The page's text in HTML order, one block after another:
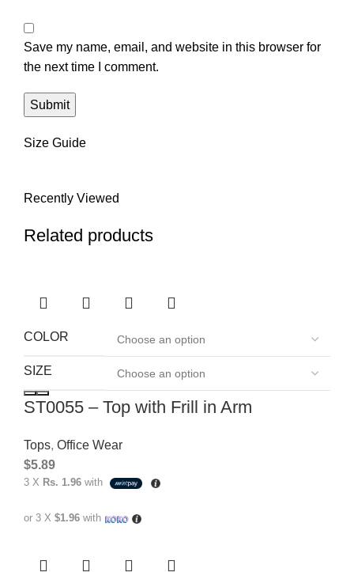
Save my name, email, and website in this browser for
the next time I comment.
Size Guide
Recently Viewed
Related products
COLOR
SIZE
ST0055 – Top with Frill in Arm
Tops, Office Wear
$5.89
3 X Rs. 1.96 with
or 3 X $1.96 with